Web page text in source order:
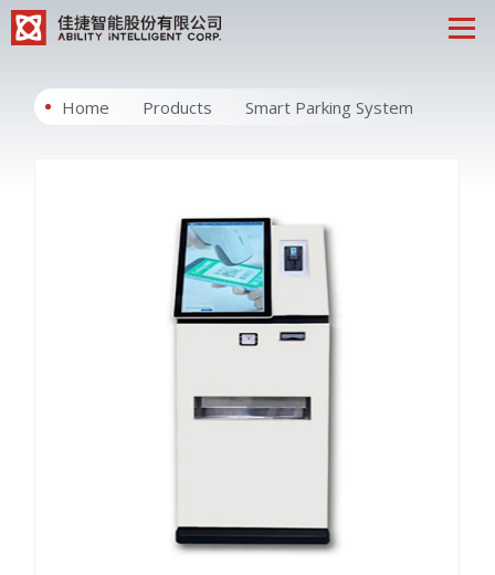
Home Products Smart Parking System